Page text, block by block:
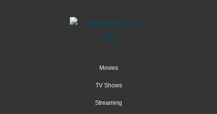
Movies
TV Shows
Streaming